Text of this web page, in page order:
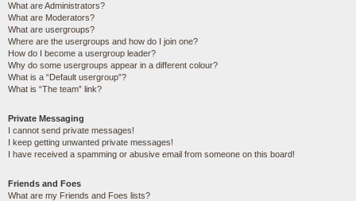
What are Administrators?
What are Moderators?
What are usergroups?
Where are the usergroups and how do I join one?
How do I become a usergroup leader?
Why do some usergroups appear in a different colour?
What is a “Default usergroup”?
What is “The team” link?
Private Messaging
I cannot send private messages!
I keep getting unwanted private messages!
I have received a spamming or abusive email from someone on this board!
Friends and Foes
What are my Friends and Foes lists?